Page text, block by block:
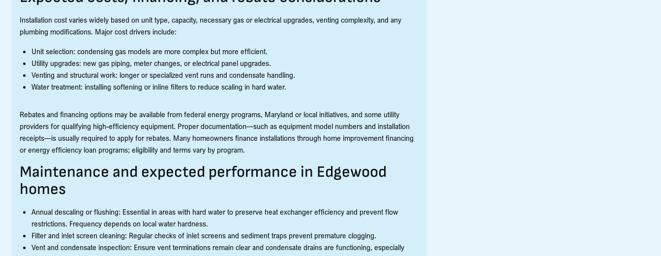
Installation cost varies widely based on unit type, capacity, necessary gas or electrical upgrades, venting complexity, and any
plumbing modifications. Major cost drivers include:
Unit selection: condensing gas models are more complex but more efficient.
Utility upgrades: new gas piping, meter changes, or electrical panel upgrades.
Venting and structural work: longer or specialized vent runs and condensate handling.
Water treatment: installing softening or inline filters to reduce scaling in hard water.
Rebates and financing options may be available from federal energy programs, Maryland or local initiatives, and some utility
providers for qualifying high-efficiency equipment. Proper documentation—such as equipment model numbers and installation
receipts—is usually required to apply for rebates. Many homeowners finance installations through home improvement financing
or energy efficiency loan programs; eligibility and terms vary by program.
Maintenance and expected performance in Edgewood
homes
Annual descaling or flushing: Essential in areas with hard water to preserve heat exchanger efficiency and prevent flow
restrictions. Frequency depends on local water hardness.
Filter and inlet screen cleaning: Regular checks of inlet screens and sediment traps prevent premature clogging.
Vent and condensate inspection: Ensure vent terminations remain clear and condensate drains are functioning, especially